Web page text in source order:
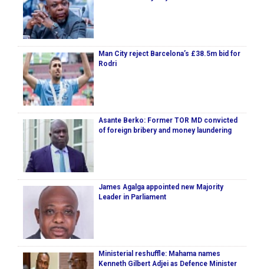
Man City reject Barcelona’s £38.5m bid for
Rodri
Asante Berko: Former TOR MD convicted
of foreign bribery and money laundering
James Agalga appointed new Majority
Leader in Parliament
Ministerial reshuffle: Mahama names
Kenneth Gilbert Adjei as Defence Minister